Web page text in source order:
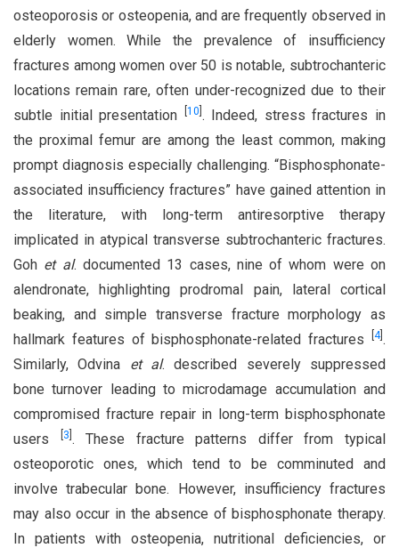
osteoporosis or osteopenia, and are frequently observed in
elderly women. While the prevalence of insufficiency
fractures among women over 50 is notable, subtrochanteric
locations remain rare, often under-recognized due to their
subtle initial presentation
10 . Indeed, stress fractures in
the proximal femur are among the least common, making
prompt diagnosis especially challenging. “Bisphosphonate-
associated insufficiency fractures” have gained attention in
the literature, with long-term antiresorptive therapy
implicated in atypical transverse subtrochanteric fractures.
Goh et al. documented 13 cases, nine of whom were on
alendronate, highlighting prodromal pain, lateral cortical
beaking, and simple transverse fracture morphology as
hallmark features of bisphosphonate-related fractures
4].
Similarly, Odvina et al. described severely suppressed
bone turnover leading to microdamage accumulation and
compromised fracture repair in long-term bisphosphonate
users
3 . These fracture patterns differ from typical
osteoporotic ones, which tend to be comminuted and
involve trabecular bone. However, insufficiency fractures
may also occur in the absence of bisphosphonate therapy.
In patients with osteopenia, nutritional deficiencies, or